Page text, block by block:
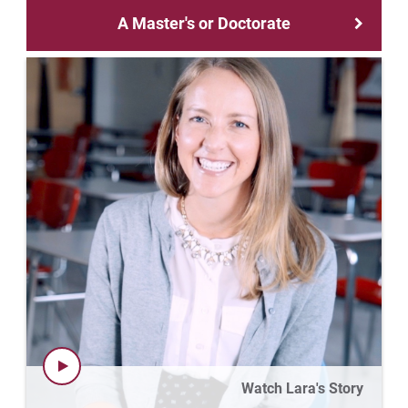
Matt | Courage to Start
Megan | Courage to Empower
Merrick | Courage to Imagine
Mital | Courage to Believe
Noah | Courage to Create
Rachel | Courage to Explore
Regie | Courage to Protect
Rusty | Courage to Conquer
Sabrina | Courage to Leap
A Master's or Doctorate
Watch Lara's Story